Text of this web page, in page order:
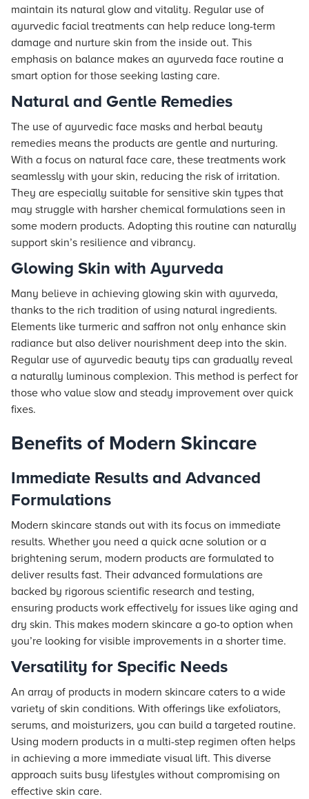
maintain its natural glow and vitality. Regular use of
ayurvedic facial treatments can help reduce long-term
damage and nurture skin from the inside out. This
emphasis on balance makes an ayurveda face routine a
smart option for those seeking lasting care.
Natural and Gentle Remedies
The use of ayurvedic face masks and herbal beauty
remedies means the products are gentle and nurturing.
With a focus on natural face care, these treatments work
seamlessly with your skin, reducing the risk of irritation.
They are especially suitable for sensitive skin types that
may struggle with harsher chemical formulations seen in
some modern products. Adopting this routine can naturally
support skin’s resilience and vibrancy.
Glowing Skin with Ayurveda
Many believe in achieving glowing skin with ayurveda,
thanks to the rich tradition of using natural ingredients.
Elements like turmeric and saffron not only enhance skin
radiance but also deliver nourishment deep into the skin.
Regular use of ayurvedic beauty tips can gradually reveal
a naturally luminous complexion. This method is perfect for
those who value slow and steady improvement over quick
fixes.
Benefits of Modern Skincare
Immediate Results and Advanced
Formulations
Modern skincare stands out with its focus on immediate
results. Whether you need a quick acne solution or a
brightening serum, modern products are formulated to
deliver results fast. Their advanced formulations are
backed by rigorous scientific research and testing,
ensuring products work effectively for issues like aging and
dry skin. This makes modern skincare a go-to option when
you’re looking for visible improvements in a shorter time.
Versatility for Specific Needs
An array of products in modern skincare caters to a wide
variety of skin conditions. With offerings like exfoliators,
serums, and moisturizers, you can build a targeted routine.
Using modern products in a multi-step regimen often helps
in achieving a more immediate visual lift. This diverse
approach suits busy lifestyles without compromising on
effective skin care.